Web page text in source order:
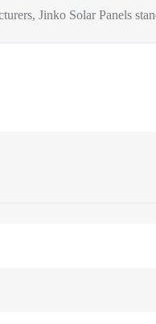
Jinko Solar Panels